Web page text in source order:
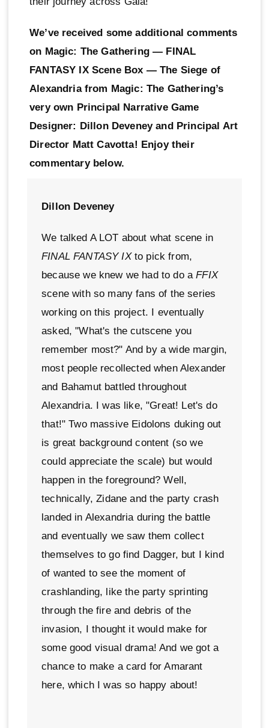
We’ve received some additional comments
on Magic: The Gathering — FINAL
FANTASY IX Scene Box — The Siege of
Alexandria from Magic: The Gathering’s
very own Principal Narrative Game
Designer: Dillon Deveney and Principal Art
Director Matt Cavotta! Enjoy their
commentary below.
Dillon Deveney
We talked A LOT about what scene in
FINAL FANTASY IXto pick from,
because we knew we had to do aFFIX
scene with so many fans of the series
working on this project. I eventually
asked, "What's the cutscene you
remember most?" And by a wide margin,
most people recollected when Alexander
and Bahamut battled throughout
Alexandria. I was like, "Great! Let's do
that!" Two massive Eidolons duking out
is great background content (so we
could appreciate the scale) but would
happen in the foreground? Well,
technically, Zidane and the party crash
landed in Alexandria during the battle
and eventually we saw them collect
themselves to go find Dagger, but I kind
of wanted to see the moment of
crashlanding, like the party sprinting
through the fire and debris of the
invasion, I thought it would make for
some good visual drama! And we got a
chance to make a card for Amarant
here, which I was so happy about!